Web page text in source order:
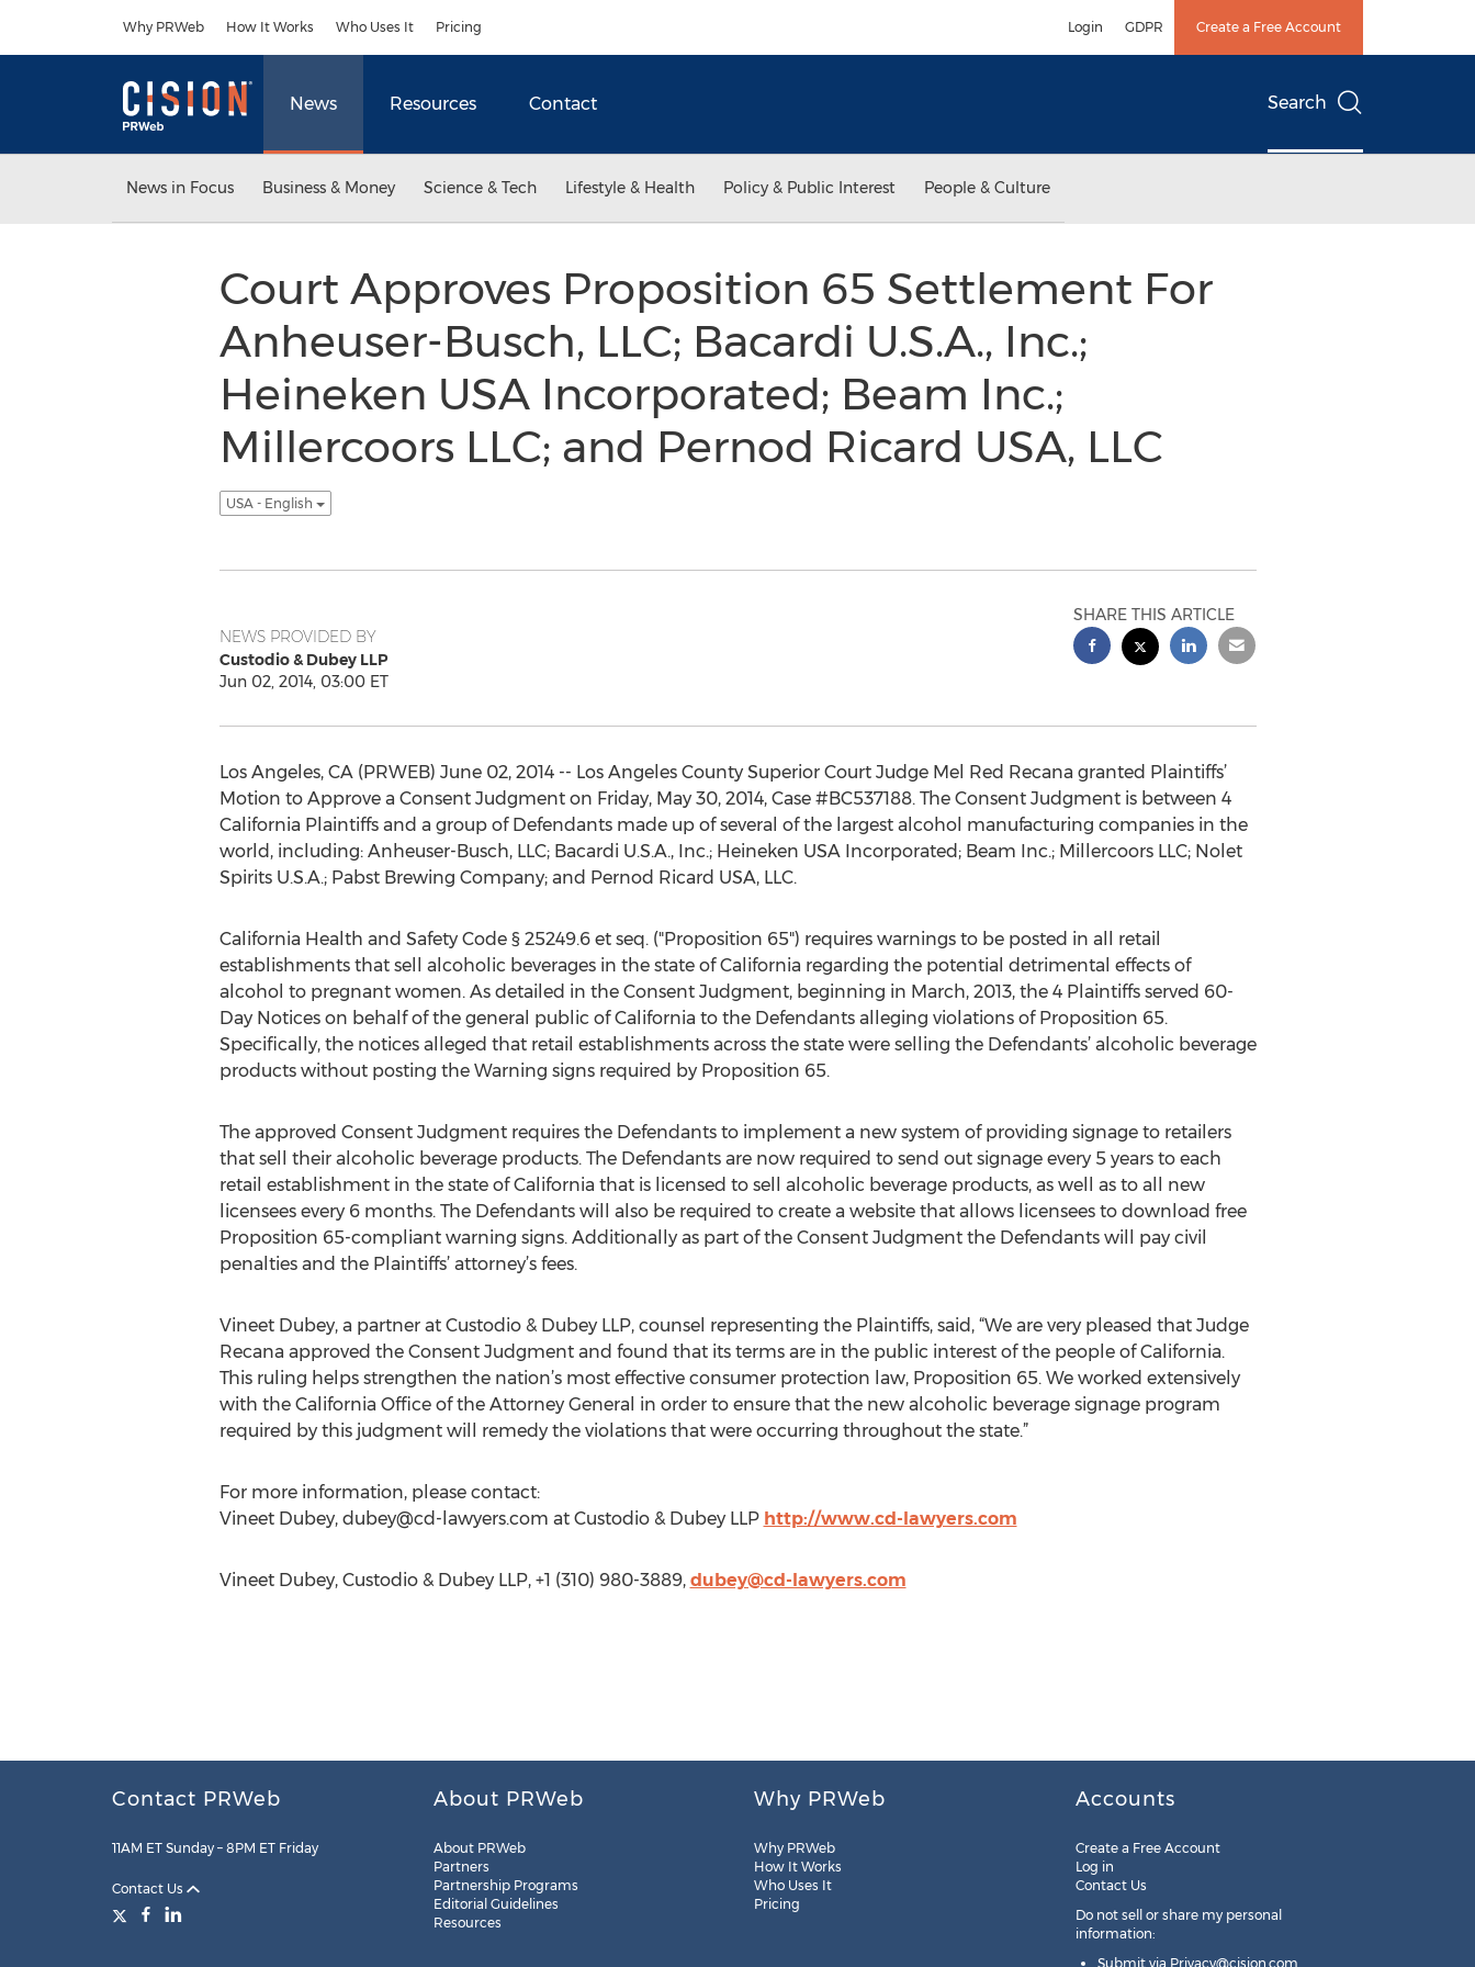
Why PRWeb How It Works Who Uses It Pricing Login GDPR Create a Free Account
News Resources Contact Search
News in Focus Business & Money Science & Tech Lifestyle & Health Policy & Public Interest People & Culture
Court Approves Proposition 65 Settlement For
Anheuser-Busch, LLC; Bacardi U.S.A., Inc.;
Heineken USA Incorporated; Beam Inc.;
Millercoors LLC; and Pernod Ricard USA, LLC
USA - English
NEWS PROVIDED BY
Custodio & Dubey LLP
Jun 02, 2014, 03:00 ET
SHARE THIS ARTICLE
Los Angeles, CA (PRWEB) June 02, 2014 -- Los Angeles County Superior Court Judge Mel Red Recana granted Plaintiffs’
Motion to Approve a Consent Judgment on Friday, May 30, 2014, Case #BC537188. The Consent Judgment is between 4
California Plaintiffs and a group of Defendants made up of several of the largest alcohol manufacturing companies in the
world, including: Anheuser-Busch, LLC; Bacardi U.S.A., Inc.; Heineken USA Incorporated; Beam Inc.; Millercoors LLC; Nolet
Spirits U.S.A.; Pabst Brewing Company; and Pernod Ricard USA, LLC.
California Health and Safety Code § 25249.6 et seq. ("Proposition 65") requires warnings to be posted in all retail
establishments that sell alcoholic beverages in the state of California regarding the potential detrimental effects of
alcohol to pregnant women. As detailed in the Consent Judgment, beginning in March, 2013, the 4 Plaintiffs served 60-
Day Notices on behalf of the general public of California to the Defendants alleging violations of Proposition 65.
Specifically, the notices alleged that retail establishments across the state were selling the Defendants’ alcoholic beverage
products without posting the Warning signs required by Proposition 65.
The approved Consent Judgment requires the Defendants to implement a new system of providing signage to retailers
that sell their alcoholic beverage products. The Defendants are now required to send out signage every 5 years to each
retail establishment in the state of California that is licensed to sell alcoholic beverage products, as well as to all new
licensees every 6 months. The Defendants will also be required to create a website that allows licensees to download free
Proposition 65-compliant warning signs. Additionally as part of the Consent Judgment the Defendants will pay civil
penalties and the Plaintiffs’ attorney’s fees.
Vineet Dubey, a partner at Custodio & Dubey LLP, counsel representing the Plaintiffs, said, “We are very pleased that Judge
Recana approved the Consent Judgment and found that its terms are in the public interest of the people of California.
This ruling helps strengthen the nation’s most effective consumer protection law, Proposition 65. We worked extensively
with the California Office of the Attorney General in order to ensure that the new alcoholic beverage signage program
required by this judgment will remedy the violations that were occurring throughout the state.”
For more information, please contact:
Vineet Dubey, dubey@cd-lawyers.com at Custodio & Dubey LLP http://www.cd-lawyers.com
Vineet Dubey, Custodio & Dubey LLP, +1 (310) 980-3889, dubey@cd-lawyers.com
Contact PRWeb
11AM ET Sunday – 8PM ET Friday
Contact Us
About PRWeb
About PRWeb
Partners
Partnership Programs
Editorial Guidelines
Resources
Why PRWeb
Why PRWeb
How It Works
Who Uses It
Pricing
Accounts
Create a Free Account
Log in
Contact Us
Do not sell or share my personal
information:
Submit via Privacy@cision.com